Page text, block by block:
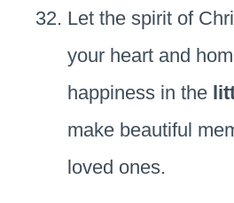
Let the spirit of
your heart and
happiness in the
make beautiful
loved ones.